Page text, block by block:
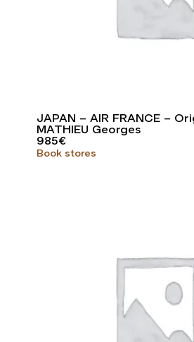
JAPAN – AIR FRANCE –
MATHIEU Georges
985€
Book stores